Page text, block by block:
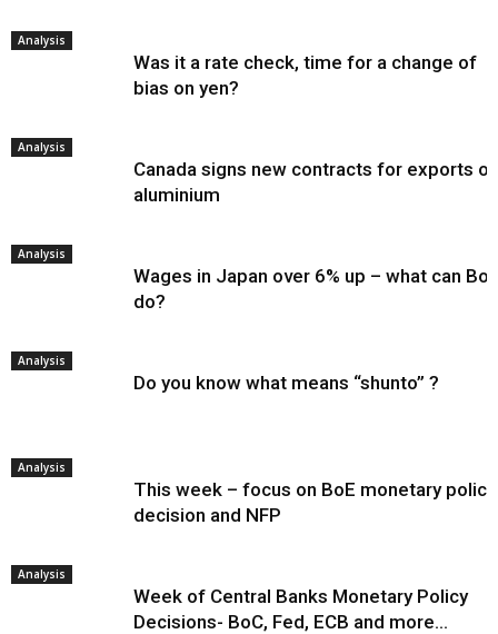
Analysis
Was it a rate check, time for a change of
bias on yen?
Analysis
Canada signs new contracts for exports of
aluminium
Analysis
Wages in Japan over 6% up – what can
do?
Analysis
Do you know what means “shunto” ?
Analysis
This week – focus on BoE monetary policy
decision and NFP
Analysis
Week of Central Banks Monetary Policy
Decisions- BoC, Fed, ECB and more…